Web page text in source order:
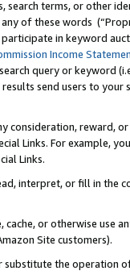
search terms, or other
of these words
in keyword
Income
query or keyword
send users to
consideration, reward,
Links. For example,
Links.
interpret, or fill in
or otherwise use
Site customers).
substitute the operation